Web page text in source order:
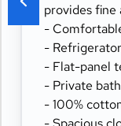
provides fine
-
- Refrigerator
- Flat-panel
- Private
- 100%